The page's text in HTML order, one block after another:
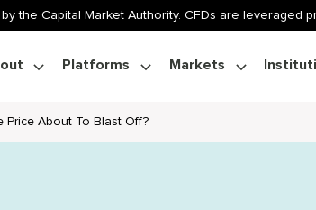
the Capital Market Authority. CFDs are leveraged
Platforms Markets
Price About To Blast Off?